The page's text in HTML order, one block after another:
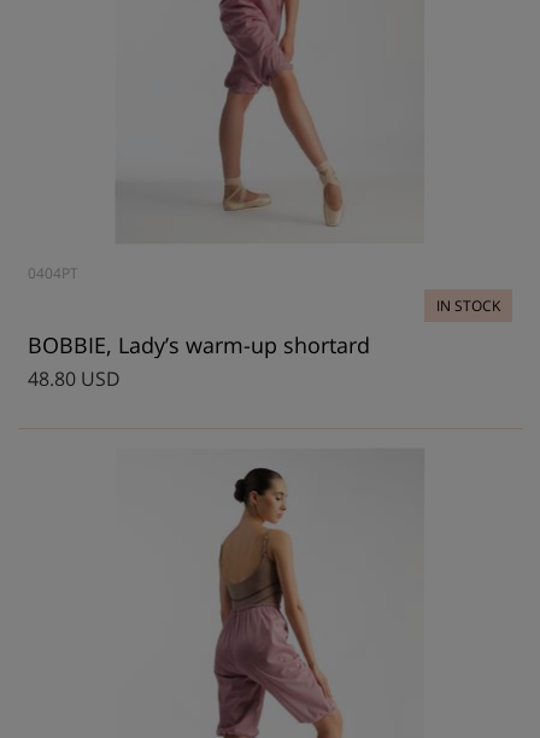
0404PT
IN STOCK
BOBBIE, Lady’s warm-up shortard
48.80 USD